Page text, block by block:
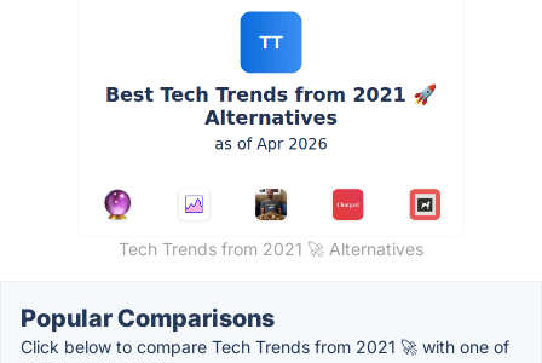
Tech Trends from 2021 🚀 Alternatives
Popular Comparisons
Click below to compare Tech Trends from 2021 🚀 with one of